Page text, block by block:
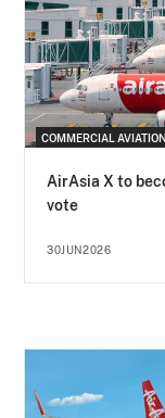
COMMERCIAL AVIATION
AirAsia X to
vote
30JUN2026